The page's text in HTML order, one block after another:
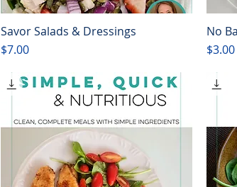
Quick View
Savor Salads & Dressings
Price
$7.00
No
Price
$3.00